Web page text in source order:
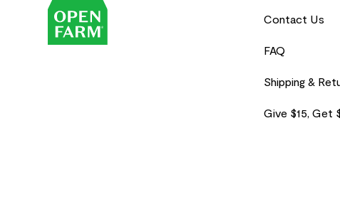
Contact Us
FAQ
Shipping &
Give $15, Get